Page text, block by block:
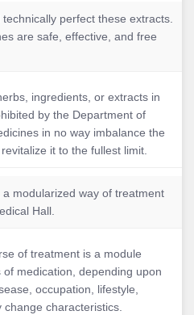
perfect these extracts.
are safe, effective, and free
ingredients, or extracts in
by the Department of
in no way imbalance the
it to the fullest limit.
modularized way of treatment
Hall.
of treatment is a module
medication, depending upon
occupation, lifestyle,
characteristics.